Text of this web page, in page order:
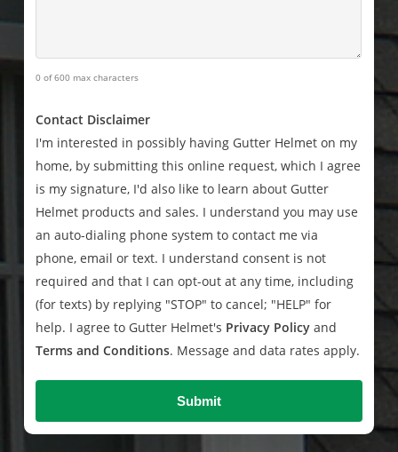
0 of 600 max characters
Contact Disclaimer
I'm interested in possibly having Gutter Helmet on my
home, by submitting this online request, which I agree
is my signature, I'd also like to learn about Gutter
Helmet products and sales. I understand you may use
an auto-dialing phone system to contact me via
phone, email or text. I understand consent is not
required and that I can opt-out at any time, including
(for texts) by replying "STOP" to cancel; "HELP" for
help. I agree to Gutter Helmet's Privacy Policy and
Terms and Conditions. Message and data rates apply.